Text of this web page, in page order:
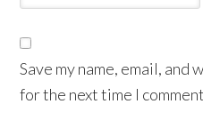
Save my name, email,
for the next time I